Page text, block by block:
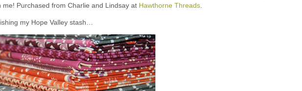
Purchased from Charlie and Lindsay at Hawthorne Threads
my Hope Valley stash…